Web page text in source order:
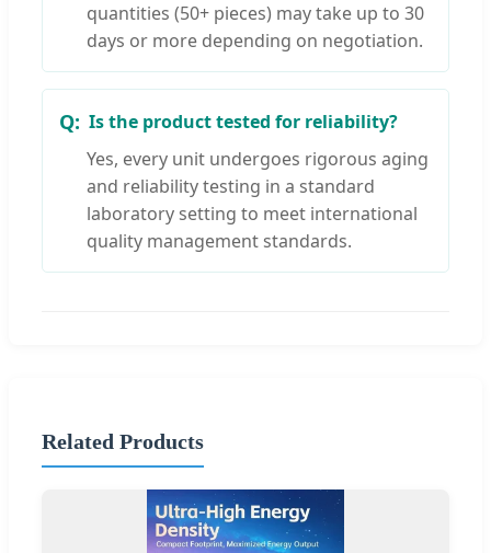
quantities (50+ pieces) may take up to 30
days or more depending on negotiation.
Is the product tested for reliability?
Yes, every unit undergoes rigorous aging
and reliability testing in a standard
laboratory setting to meet international
quality management standards.
Related Products